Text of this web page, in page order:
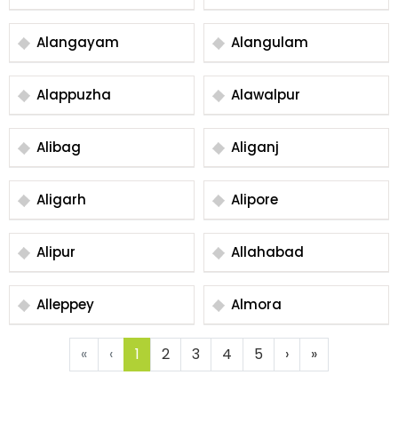
Alangayam Alangulam
Alappuzha Alawalpur
Alibag Aliganj
Aligarh Alipore
Alipur Allahabad
Alleppey Almora
« ‹ 1 2 3 4 5 › »